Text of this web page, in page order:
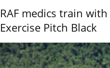
RAF medics train
Exercise Pitch Black